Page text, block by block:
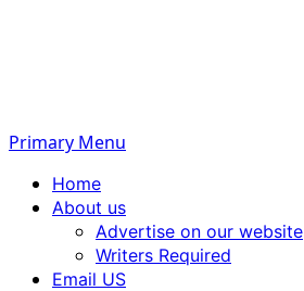
Primary Menu
Home
About us
Advertise on our website
Writers Required
Email US